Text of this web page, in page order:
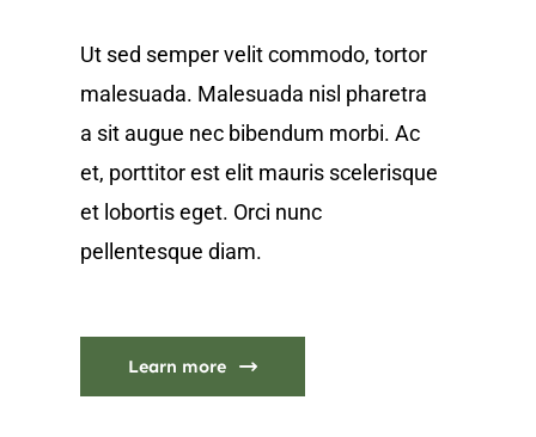
Ut sed semper velit commodo, tortor
malesuada. Malesuada nisl pharetra
a sit augue nec bibendum morbi. Ac
et, porttitor est elit mauris scelerisque
et lobortis eget. Orci nunc
pellentesque diam.
Learn more